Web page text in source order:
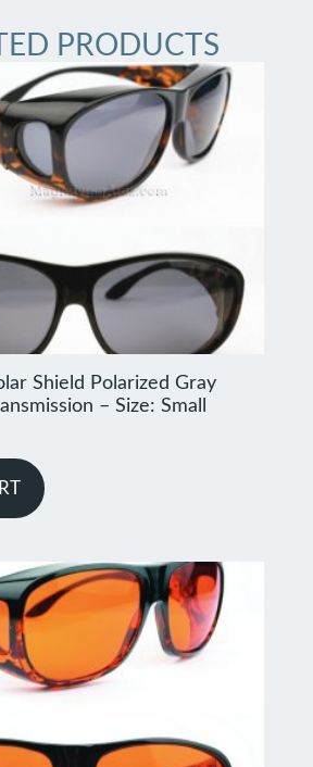
PRODUCTS
Shield Polarized Gray
– Size: Small